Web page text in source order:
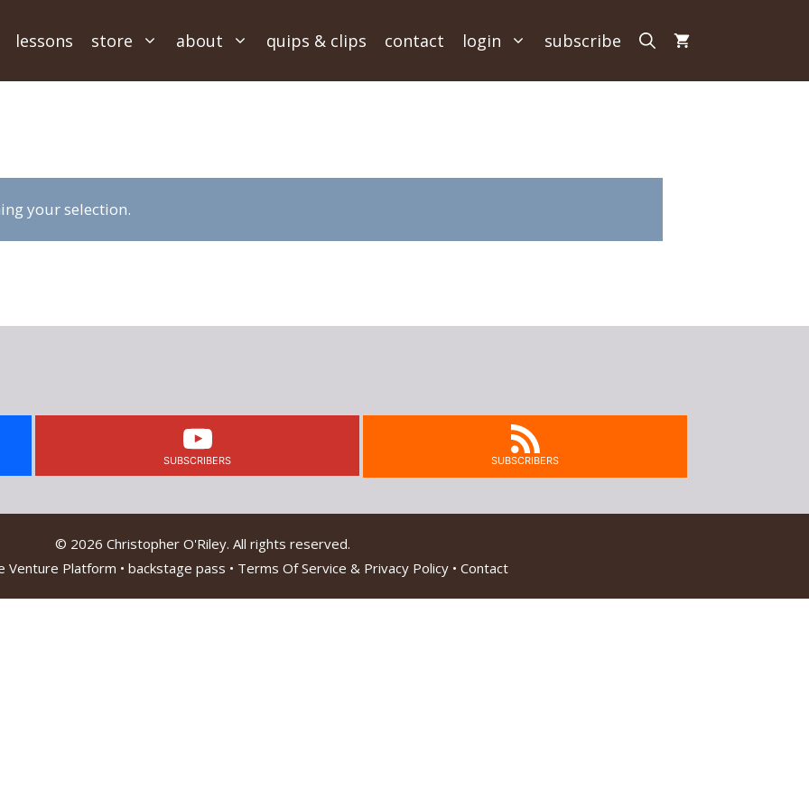
lessons store about quips & clips contact login subscribe
your selection.
SUBSCRIBERS SUBSCRIBERS
© 2026 Christopher O'Riley. All rights reserved.
Venture Platform • backstage pass • Terms Of Service & Privacy Policy• Contact